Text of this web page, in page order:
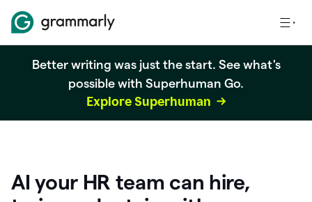
Better writing was just the start. See what's
possible with Superhuman Go.
Explore Superhuman
AI your HR team can hire,